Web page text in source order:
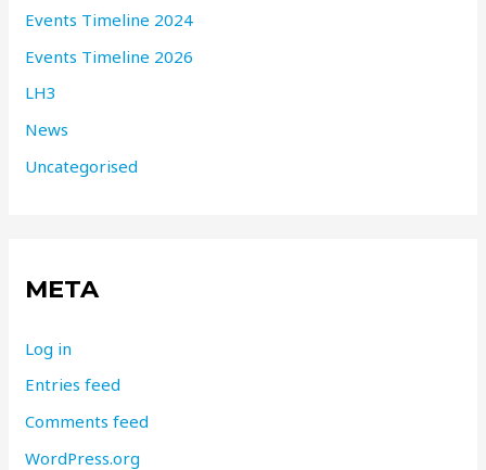
Events Timeline 2024
Events Timeline 2026
LH3
News
Uncategorised
META
Log in
Entries feed
Comments feed
WordPress.org